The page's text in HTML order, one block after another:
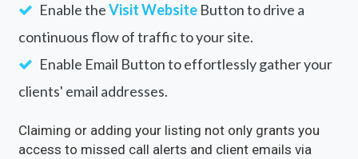
Enable theVisit WebsiteButton to drive a
continuous flow of traffic to your site.
Enable Email Button to effortlessly gather your
clients' email addresses.
Claiming or adding your listing not only grants you
access to missed call alerts and client emails via